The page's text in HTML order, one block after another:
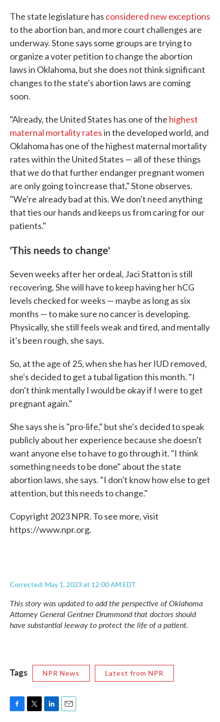
The state legislature has considered new exceptions
to the abortion ban, and more court challenges are
underway. Stone says some groups are trying to
organize a voter petition to change the abortion
laws in Oklahoma, but she does not think significant
changes to the state's abortion laws are coming
soon.
"Already, the United States has one of the highest
maternal mortality ratesin the developed world, and
Oklahoma has one of the highest maternal mortality
rates within the United States — all of these things
that we do that further endanger pregnant women
are only going to increase that," Stone observes.
"We're already bad at this. We don't need anything
that ties our hands and keeps us from caring for our
patients."
'This needs to change'
Seven weeks after her ordeal, Jaci Statton is still
recovering. She will have to keep having her hCG
levels checked for weeks — maybe as long as six
months — to make sure no cancer is developing.
Physically, she still feels weak and tired, and mentally
it's been rough, she says.
So, at the age of 25, when she has her IUD removed,
she's decided to get a tubal ligation this month. "I
don't think mentally I would be okay if I were to get
pregnant again."
She says she is "pro-life," but she's decided to speak
publicly about her experience because she doesn't
want anyone else to have to go through it. "I think
something needs to be done" about the state
abortion laws, she says. "I don't know how else to get
attention, but this needs to change."
Copyright 2023 NPR. To see more, visit
https://www.npr.org.
Corrected: May 1, 2023 at 12:00 AM EDT
This story was updated to add the perspective of Oklahoma
Attorney General Gentner Drummond that doctors should
have substantial leeway to protect the life of a patient.
Tags NPR News Latest from NPR